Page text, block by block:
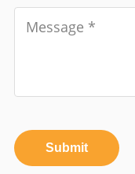
Submit